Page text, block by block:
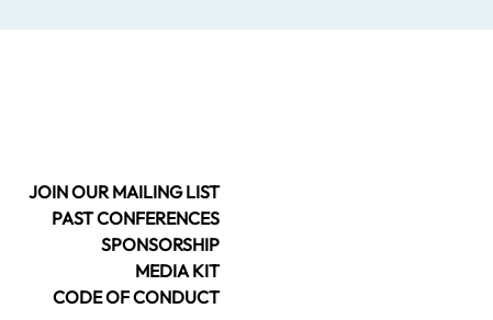
JOIN OUR MAILING LIST
PAST CONFERENCES
SPONSORSHIP
MEDIA KIT
CODE OF CONDUCT